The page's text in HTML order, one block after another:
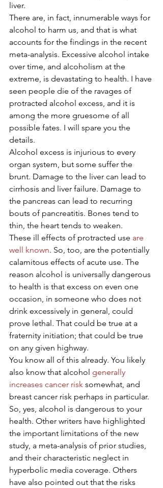
liver.
There are, in fact, innumerable ways for
alcohol to harm us, and that is what
accounts for the findings in the recent
meta-analysis. Excessive alcohol intake
over time, and alcoholism at the
extreme, is devastating to health. I have
seen people die of the ravages of
protracted alcohol excess, and it is
among the more gruesome of all
possible fates. I will spare you the
details.
Alcohol excess is injurious to every
organ system, but some suffer the
brunt. Damage to the liver can lead to
cirrhosis and liver failure. Damage to
the pancreas can lead to recurring
bouts of pancreatitis. Bones tend to
thin, the heart tends to weaken.
These ill effects of protracted use are
well known. So, too, are the potentially
calamitous effects of acute use. The
reason alcohol is universally dangerous
to health is that excess on even one
occasion, in someone who does not
drink excessively in general, could
prove lethal. That could be true at a
fraternity initiation; that could be true
on any given highway.
You know all of this already. You likely
also know that alcohol generally
increases cancer risk somewhat, and
breast cancer risk perhaps in particular.
So, yes, alcohol is dangerous to your
health. Other writers have highlighted
the important limitations of the new
study, a meta-analysis of prior studies,
and their characteristic neglect in
hyperbolic media coverage. Others
have also pointed out that the risks